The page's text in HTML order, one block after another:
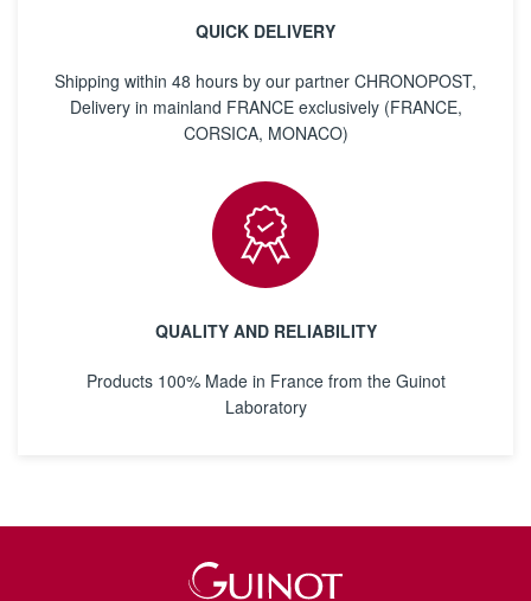
QUICK DELIVERY
Shipping within 48 hours by our partner CHRONOPOST,
Delivery in mainland FRANCE exclusively (FRANCE,
CORSICA, MONACO)
QUALITY AND RELIABILITY
Products 100% Made in France from the Guinot
Laboratory